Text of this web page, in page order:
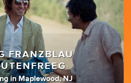
FRANZBLAU
inMaplewood, NJ